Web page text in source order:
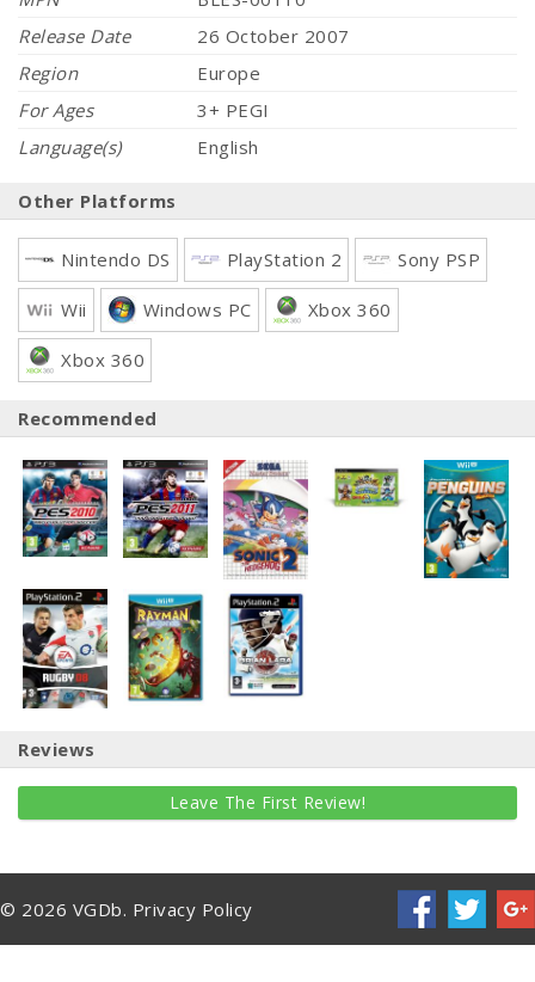
Release Date
26 October 2007
Region
Europe
For Ages
3+ PEGI
Language(s)
English
Other Platforms
Nintendo DS PlayStation 2 Sony PSP
Wii Windows PC Xbox 360
Xbox 360
Recommended
Reviews
Leave The First Review!
© 2026 VGDb. Privacy Policy